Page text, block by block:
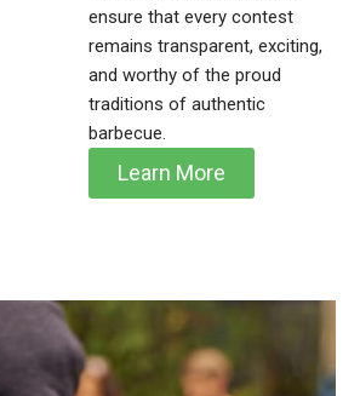
ensure that every contest
remains transparent, exciting,
and worthy of the proud
traditions of authentic
barbecue.
Learn More